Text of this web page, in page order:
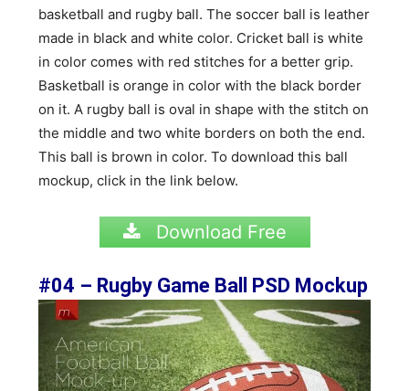
basketball and rugby ball. The soccer ball is leather
made in black and white color. Cricket ball is white
in color comes with red stitches for a better grip.
Basketball is orange in color with the black border
on it. A rugby ball is oval in shape with the stitch on
the middle and two white borders on both the end.
This ball is brown in color. To download this ball
mockup, click in the link below.
Download Free
#04 – Rugby Game Ball PSD Mockup